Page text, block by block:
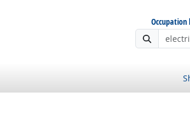
Occupation